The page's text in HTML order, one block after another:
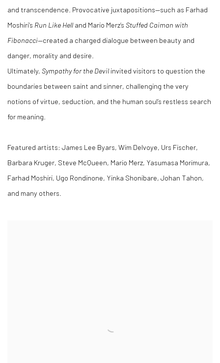
and transcendence. Provocative juxtapositions—such as Farhad
Moshiri’s Run Like Hell and Mario Merz’s Stuffed Caiman with
Fibonacci—created a charged dialogue between beauty and
danger, morality and desire.
Ultimately, Sympathy for the Devil invited visitors to question the
boundaries between saint and sinner, challenging the very
notions of virtue, seduction, and the human soul’s restless search
for meaning.
Featured artists: James Lee Byars, Wim Delvoye, Urs Fischer,
Barbara Kruger, Steve McQueen, Mario Merz, Yasumasa Morimura,
Farhad Moshiri, Ugo Rondinone, Yinka Shonibare, Johan Tahon,
and many others.